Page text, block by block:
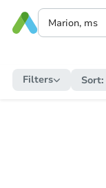
Filters Sort: